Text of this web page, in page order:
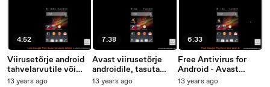
4:52
Viirusetõrje android
tahvelarvutile või
nutitelefonile - ESET
13 years ago
7:38
Avast viirusetõrje
androidile, tasuta
tõrje nutitelefonile
13 years ago
6:33
Free Antivirus for
Android - Avast
Mobile Security for
13 years ago